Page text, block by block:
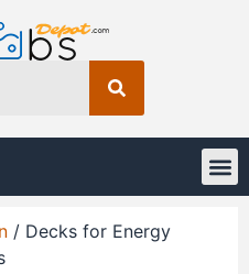
/ Decks for Energy